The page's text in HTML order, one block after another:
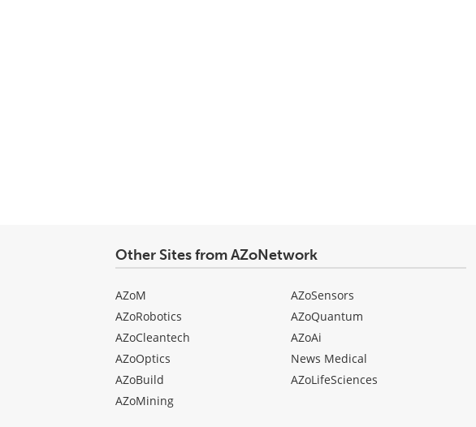
Other Sites from AZoNetwork
AZoM
AZoRobotics
AZoCleantech
AZoOptics
AZoBuild
AZoMining
AZoSensors
AZoQuantum
AZoAi
News Medical
AZoLifeSciences